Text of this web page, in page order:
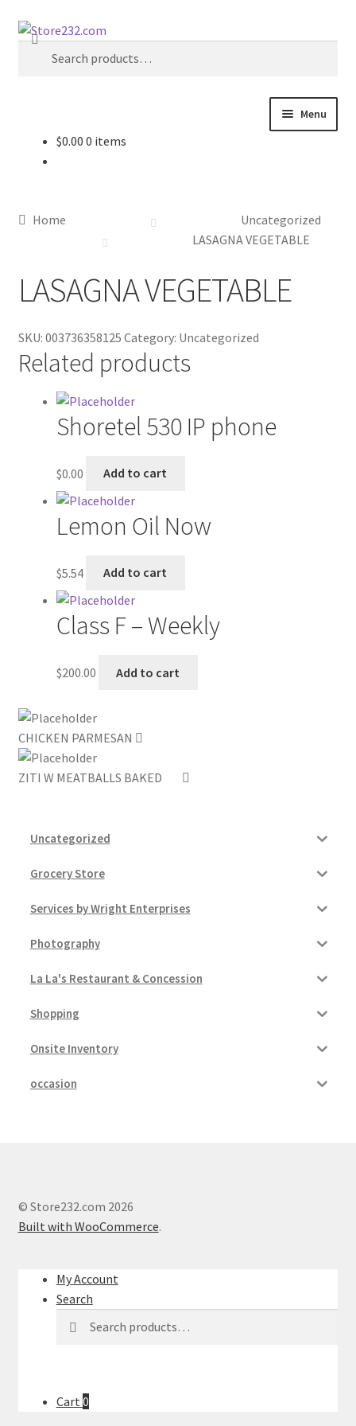
Skip
Skip
Search
Search
Menu
Checkout
Contractor Search
Donation Confirmation
Donor Dashboard
Festival Foods
My account
Outstanding Balances
Sample Page
Services
Shop
$0.00 0 items
Home
Uncategorized
LASAGNA VEGETABLE
LASAGNA VEGETABLE
SKU: 003736358125 Category: Uncategorized
Related products
Shoretel 530 IP phone
$0.00 Add to cart
Lemon Oil Now
$5.54 Add to cart
Class F – Weekly
$200.00 Add to cart
CHICKEN PARMESAN
ZITI W MEATBALLS BAKED
Uncategorized
Grocery Store
Services by Wright Enterprises
Photography
La La's Restaurant & Concession
Shopping
Onsite Inventory
occasion
© Store232.com 2026
Built with WooCommerce.
My Account
Search
Cart0